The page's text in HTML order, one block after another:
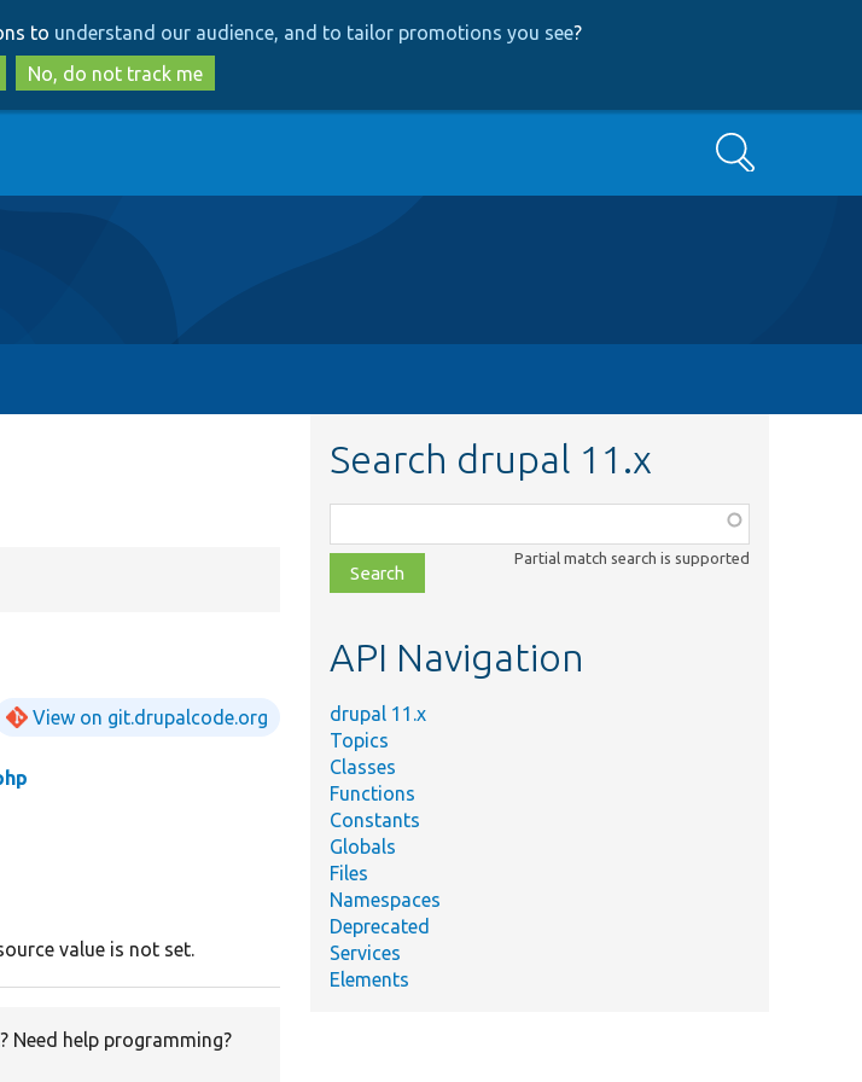
to
main
content
to
search
to understand our audience, and to tailor promotions you see?
No, do not track me
Search
View on git.drupalcode.org
value is not set.
? Need help programming?
Search drupal 11.x
class,
file,
topic,
Partial match search is supported
API Navigation
drupal 11.x
Topics
Classes
Functions
Constants
Globals
Files
Namespaces
Deprecated
Services
Elements